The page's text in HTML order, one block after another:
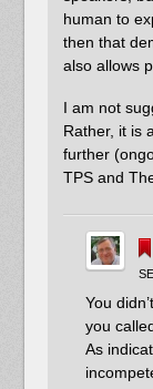
human to
then that
also allows
I am not
Rather, it is
further
TPS and
You
you
As